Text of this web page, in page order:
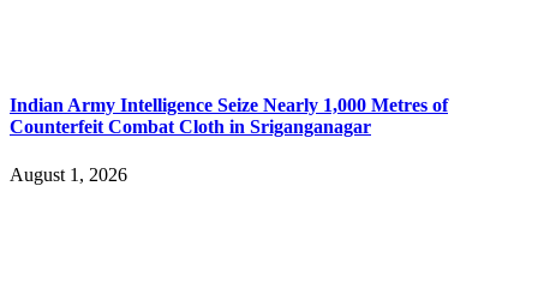
Indian Army Intelligence Seize Nearly 1,000 Metres of
Counterfeit Combat Cloth in Sriganganagar
August 1, 2026